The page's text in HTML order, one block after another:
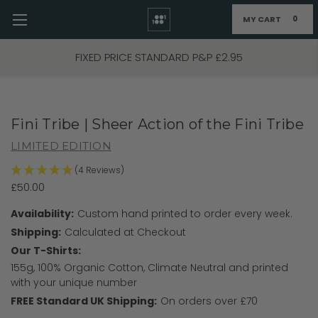
FIXED PRICE STANDARD P&P £2.95
Skip to main content MY CART 0
Fini Tribe | Sheer Action of the Fini Tribe
LIMITED EDITION
(4 Reviews)
£50.00
Availability: Custom hand printed to order every week.
Shipping: Calculated at Checkout
Our T-Shirts:
155g, 100% Organic Cotton, Climate Neutral and printed
with your unique number
FREE Standard UK Shipping: On orders over £70